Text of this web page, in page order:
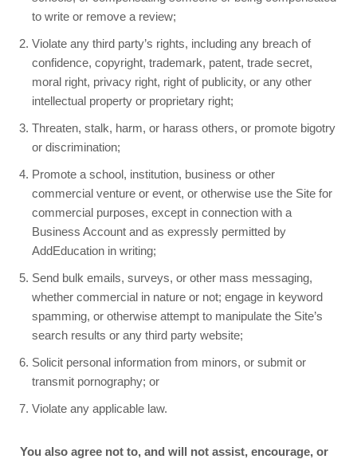
to write or remove a review;
Violate any third party’s rights, including any breach of
confidence, copyright, trademark, patent, trade secret,
moral right, privacy right, right of publicity, or any other
intellectual property or proprietary right;
Threaten, stalk, harm, or harass others, or promote bigotry
or discrimination;
Promote a school, institution, business or other
commercial venture or event, or otherwise use the Site for
commercial purposes, except in connection with a
Business Account and as expressly permitted by
AddEducation in writing;
Send bulk emails, surveys, or other mass messaging,
whether commercial in nature or not; engage in keyword
spamming, or otherwise attempt to manipulate the Site’s
search results or any third party website;
Solicit personal information from minors, or submit or
transmit pornography; or
Violate any applicable law.
You also agree not to, and will not assist, encourage, or